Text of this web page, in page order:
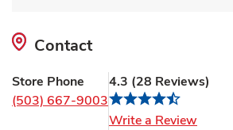
Contact
Store Phone
(503) 667-9003
4.3 (28 Reviews)
Write a ReviewLink